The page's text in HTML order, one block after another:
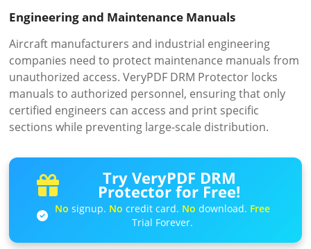
Engineering and Maintenance Manuals
Aircraft manufacturers and industrial engineering
companies need to protect maintenance manuals from
unauthorized access. VeryPDF DRM Protector locks
manuals to authorized personnel, ensuring that only
certified engineers can access and print specific
sections while preventing large-scale distribution.
Try VeryPDF DRM
Protector for Free!
No signup. No credit card. No download. Free
Trial Forever.